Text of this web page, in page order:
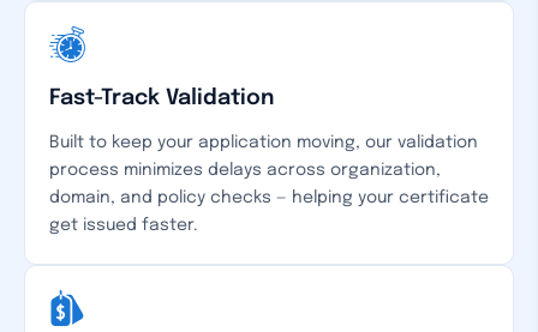
Fast-Track Validation
Built to keep your application moving, our validation
process minimizes delays across organization,
domain, and policy checks — helping your certificate
get issued faster.